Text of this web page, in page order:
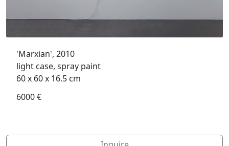
'Marxian', 2010
light case, spray paint
60 x 60 x 16.5 cm
6000 €